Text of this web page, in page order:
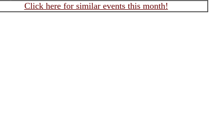
Click here for similar events this month!